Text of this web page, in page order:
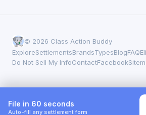
© 2026 Class Action Buddy
ExploreSettlementsBrandsTypesBlogFAQ
Do Not Sell My InfoContactFacebook
File in 60 seconds
Auto-fill any settlement form